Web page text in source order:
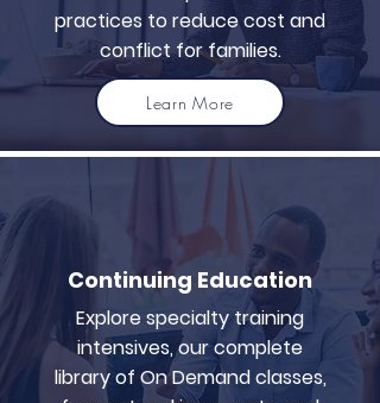
practices to reduce cost and
conflict for families.
Learn More
Continuing Education
Explore specialty training
intensives, our complete
library of On Demand classes,